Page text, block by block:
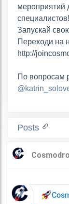
мероприятий
специалистов!
Запускай
Переходи на
http://
По вопросам
Posts